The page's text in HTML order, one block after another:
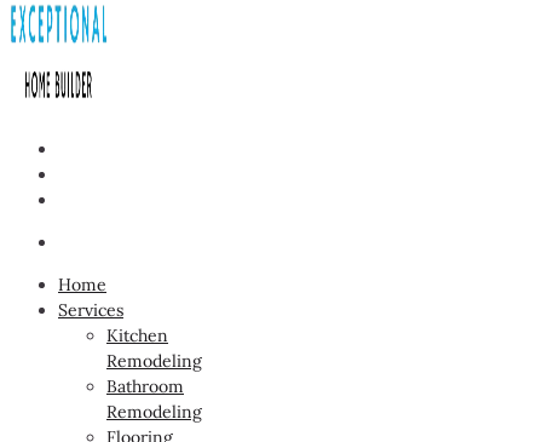
Home
Services
Kitchen
Remodeling
Bathroom
Remodeling
Flooring